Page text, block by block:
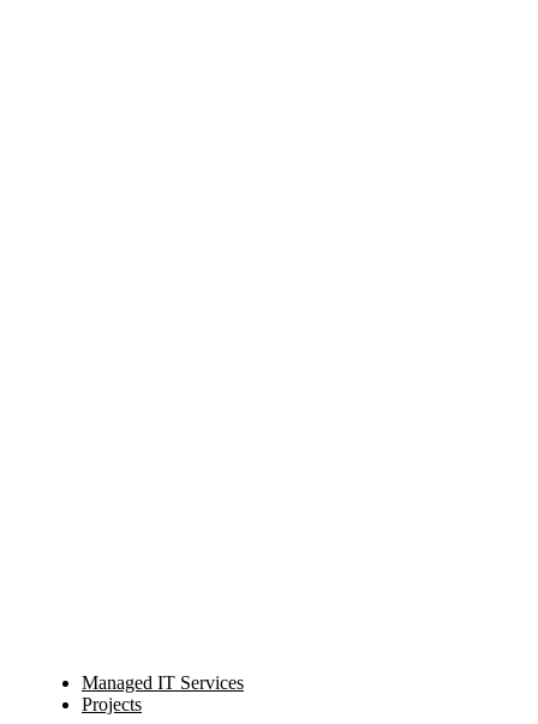
Managed IT Services
Projects